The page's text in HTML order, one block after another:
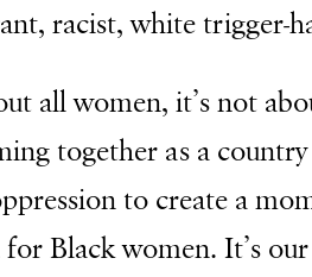
racist, white trigger-
all women, it’s not
together as a
to create a
Black women. It’s